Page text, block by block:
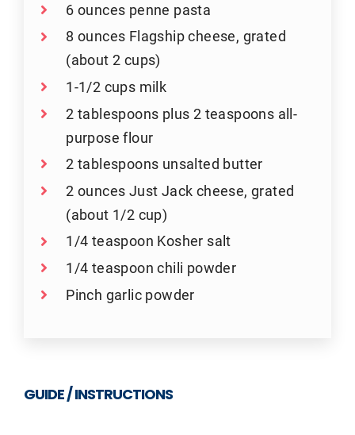
6 ounces penne pasta
8 ounces Flagship cheese, grated
(about 2 cups)
1-1/2 cups milk
2 tablespoons plus 2 teaspoons all-
purpose flour
2 tablespoons unsalted butter
2 ounces Just Jack cheese, grated
(about 1/2 cup)
1/4 teaspoon Kosher salt
1/4 teaspoon chili powder
Pinch garlic powder
GUIDE / INSTRUCTIONS